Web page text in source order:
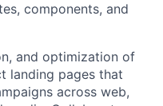
components, and
and optimization of
landing pages that
across web,